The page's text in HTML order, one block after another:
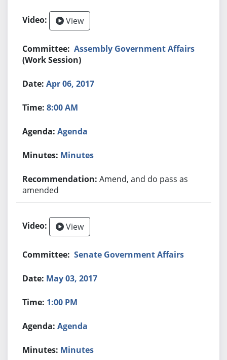
View
Assembly Government Affairs
(Work Session)
Apr 06, 2017
8:00 AM
Agenda
Minutes
Amend, and do pass as
amended
View
Senate Government Affairs
May 03, 2017
1:00 PM
Agenda
Minutes